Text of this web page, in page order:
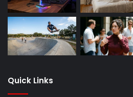
Quick Links